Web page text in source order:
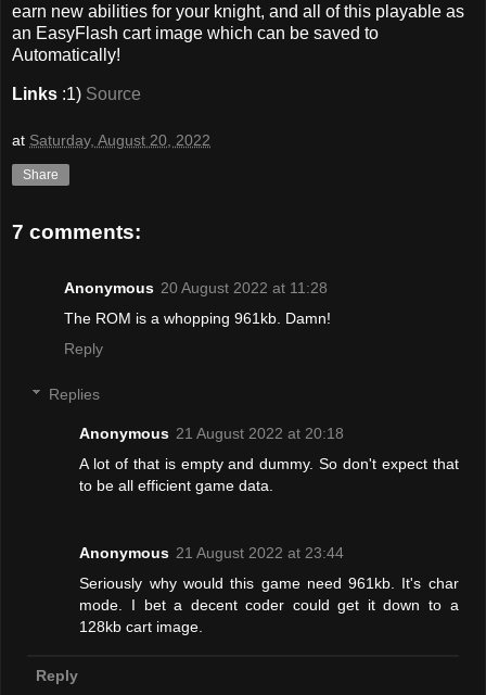
earn new abilities for your knight, and all of this playable as
an EasyFlash cart image which can be saved to
Automatically!
Links :1) Source
at Saturday, August 20, 2022
Share
7 comments:
Anonymous 20 August 2022 at 11:28
The ROM is a whopping 961kb. Damn!
Reply
Replies
Anonymous 21 August 2022 at 20:18
A lot of that is empty and dummy. So don't expect that
to be all efficient game data.
Anonymous 21 August 2022 at 23:44
Seriously why would this game need 961kb. It's char
mode. I bet a decent coder could get it down to a
128kb cart image.
Reply